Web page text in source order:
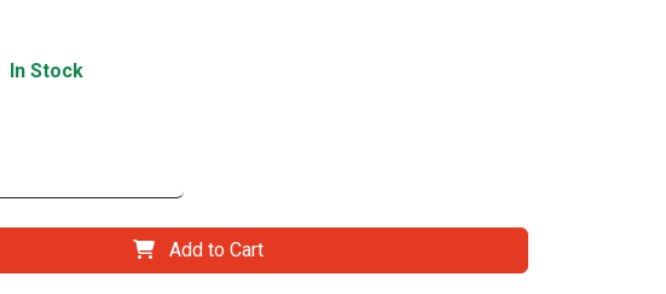
In Stock
Add to Cart